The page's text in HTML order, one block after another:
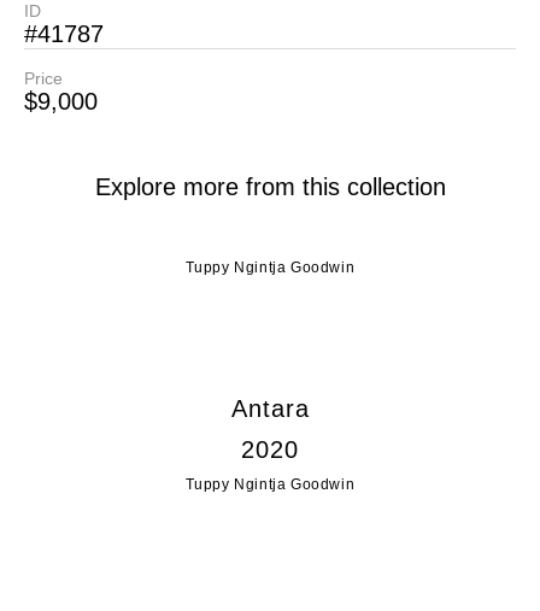
ID
#41787
Price
$9,000
Explore more from this collection
Tuppy Ngintja Goodwin
Antara
2020
Tuppy Ngintja Goodwin